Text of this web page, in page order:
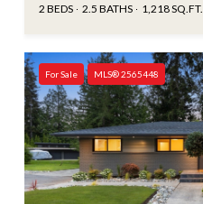
2 BEDS 2.5 BATHS 1,218 SQ.FT.
For Sale MLS® 2565448